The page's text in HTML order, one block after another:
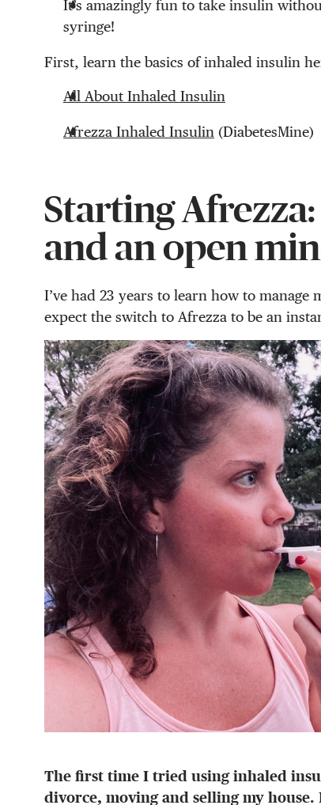
It’s amazingly fun to take insulin
syringe!
First, learn the basics of inhaled insulin
All About Inhaled Insulin
Afrezza Inhaled Insulin (DiabetesMine)
Starting
and an open
I’ve had 23 years to learn how to
expect the switch to Afrezza to be an
The first time I tried using inhaled
divorce, moving and selling my